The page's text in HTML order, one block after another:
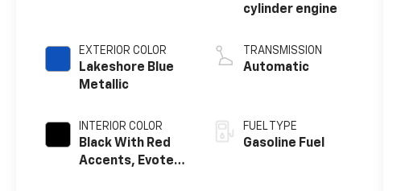
EXTERIOR COLOR
Lakeshore Blue
Metallic
INTERIOR COLOR
Black With Red
Accents, Evotex
cylinder engine
TRANSMISSION
Automatic
FUEL TYPE
Gasoline Fuel